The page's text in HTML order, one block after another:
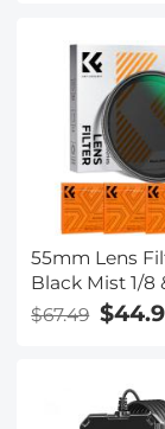
customer )
55mm Lens
Black Mist 1/8
Variable ND2-
Filter
Coatings -
$67.49